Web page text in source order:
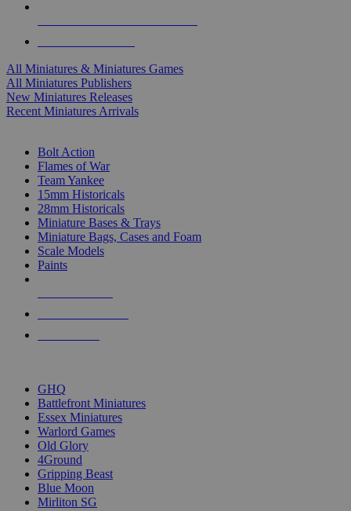
All Miniatures & Miniatures Games
All Miniatures Publishers
New Miniatures Releases
Recent Miniatures Arrivals
Bolt Action
Flames of War
Team Yankee
15mm Historicals
28mm Historicals
Miniature Bases & Trays
Miniature Bags, Cases and Foam
Scale Models
Paints
GHQ
Battlefront Miniatures
Essex Miniatures
Warlord Games
Old Glory
4Ground
Gripping Beast
Blue Moon
Mirliton SG